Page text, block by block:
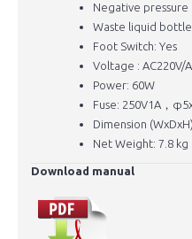
Negative pressure
Waste liquid bottle
Foot Switch: Yes
Voltage : AC220V/
Power: 60W
Fuse: 250V1A，
Dimension
Net Weight: 7.8 kg
Download manual